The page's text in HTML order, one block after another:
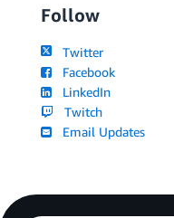
Follow
Twitter
Facebook
LinkedIn
Twitch
Email Updates